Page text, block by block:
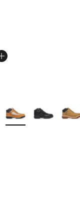
More Colors